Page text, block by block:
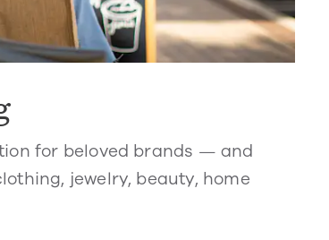
for beloved brands — and
jewelry, beauty, home